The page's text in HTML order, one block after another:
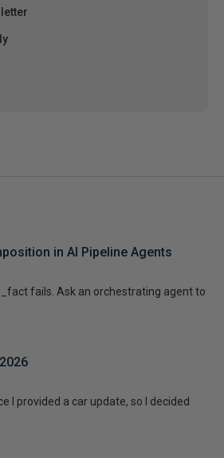
in AI Pipeline Agents
fails. Ask an orchestrating agent to
I provided a car update, so I decided